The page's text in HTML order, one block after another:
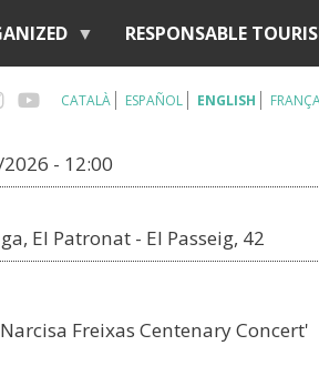
RESPONSABLE
CATALÀ ESPAÑOL ENGLISH
- 12:00
El Patronat - El Passeig, 42
Freixas Centenary Concert'